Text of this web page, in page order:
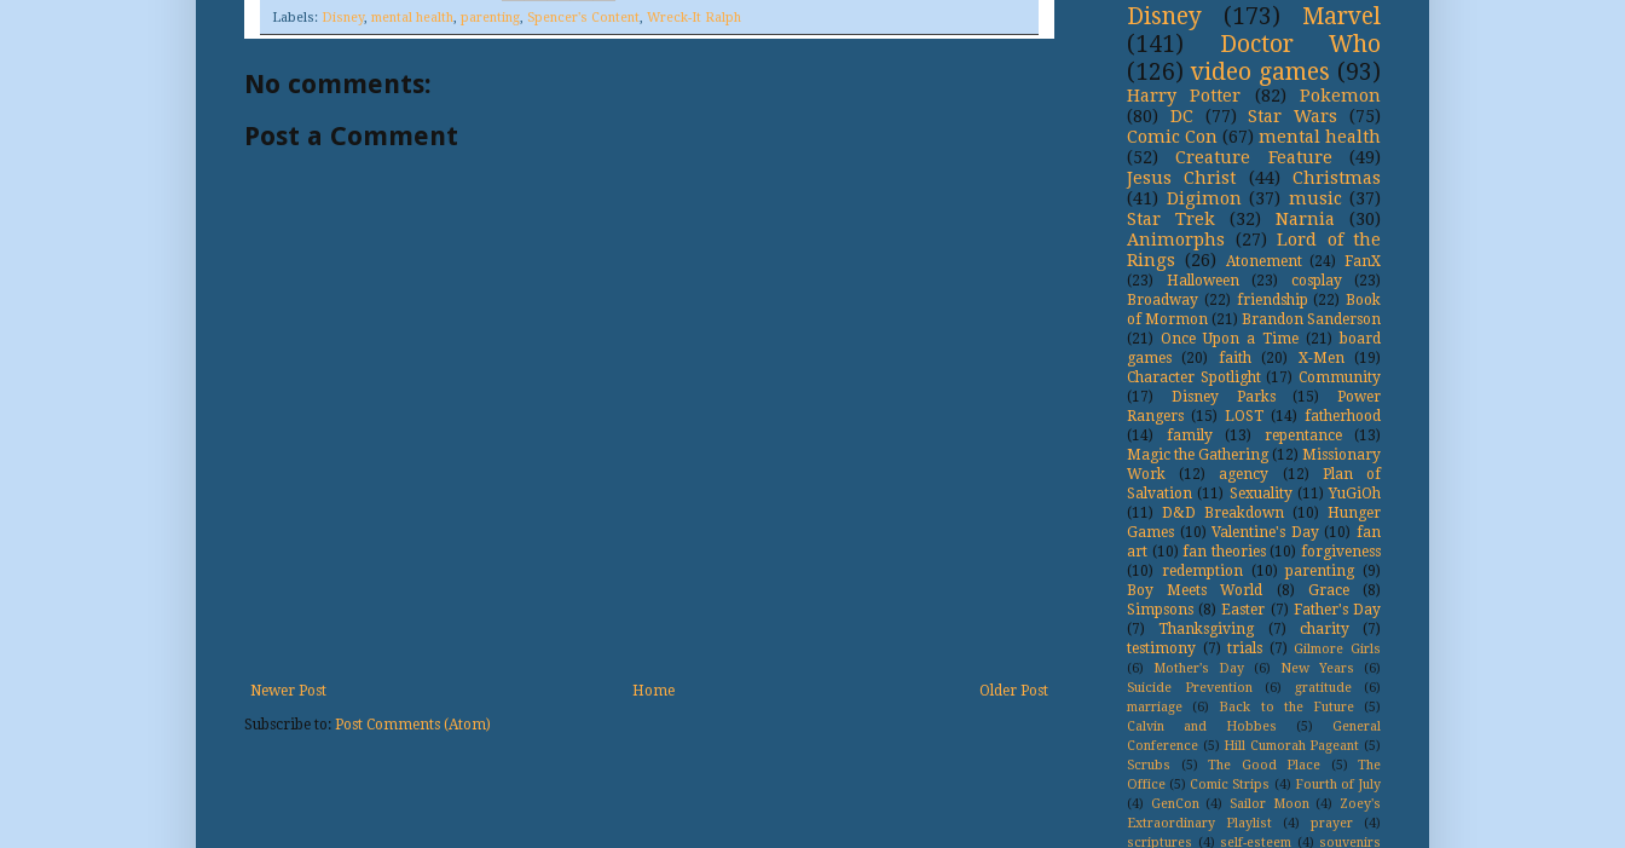
Labels: Disney, mental health, parenting, Spencer's Content, Wreck-It Ralph
No comments:
Post a Comment
Newer Post Older Post
Home
Subscribe to: Post Comments (Atom)
Disney (173)
Marvel
(141)
Doctor Who
(126) video games (93)
Harry Potter (82)
Pokemon
(80)
DC (77) Star Wars
(75)
Comic Con (67) mental health
(52)
Creature Feature
(49)
Jesus Christ
(44)
Christmas
(41) Digimon (37) music (37)
Star Trek
(32) Narnia
(30)
Animorphs
(27) Lord of the
Rings (26) Atonement (24) FanX
(23)
Halloween (23) cosplay
(23)
Broadway (22) friendship (22) Book
of Mormon (21) Brandon Sanderson
(21) Once Upon a Time (21) board
games
(20) faith (20) X-Men
(19)
Character Spotlight (17) Community
(17)
Disney Parks (15)
Power
Rangers (15) LOST (14) fatherhood
(14)
family (13) repentance
(13)
Magic the Gathering (12) Missionary
Work
(12) agency (12)
Plan of
Salvation (11) Sexuality (11) YuGiOh
(11) D&D Breakdown (10) Hunger
Games (10) Valentine's Day (10) fan
art (10) fan theories (10) forgiveness
(10) redemption (10) parenting (9)
Boy Meets World
(8) Grace
(8)
Simpsons (8) Easter (7) Father's Day
(7)
Thanksgiving (7) charity
(7)
testimony (7) trials (7) Gilmore Girls
(6)
Mother's Day (6) New Years
(6)
Suicide Prevention
(6) gratitude
(6)
marriage
(6) Back to the Future
(5)
Calvin and Hobbes
(5)
General
Conference (5) Hill Cumorah Pageant (5)
Scrubs
(5) The Good Place (5)
The
Office (5) Comic Strips (4) Fourth of July
(4)
GenCon (4) Sailor Moon (4)
Zoey's
Extraordinary Playlist
(4) prayer
(4)
scriptures (4) self-esteem (4) souvenirs